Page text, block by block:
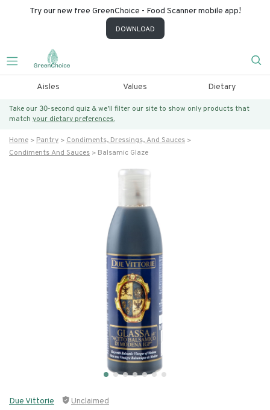
Try our new free GreenChoice - Food Scanner mobile app!
DOWNLOAD
Aisles Values Dietary
Take our 30-second quiz & we’ll filter our site to show only products that
match your dietary preferences.
Home Pantry
Condiments, Dressings, And Sauces
Condiments And Sauces
Balsamic Glaze
Due Vittorie Unclaimed